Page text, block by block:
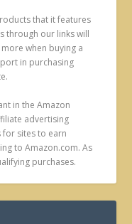
that it features
through our links will
when buying a
in purchasing
in the Amazon
advertising
sites to earn
to Amazon.com. As
purchases.